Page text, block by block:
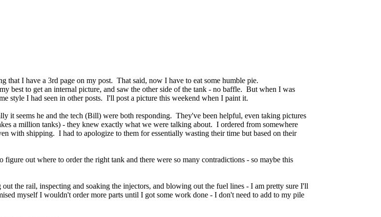
I have a 3rd page on my post. That said, now I have to eat some humble pie.
best to get an internal picture, and saw the other side of the tank - no baffle. But when I was
style I had seen in other posts. I'll post a picture this weekend when I paint it.
it seems he and the tech (Bill) were both responding. They've been helpful, even taking pictures
a million tanks) - they knew exactly what we were talking about. I ordered from somewhere
with shipping. I had to apologize to them for essentially wasting their time but based on their
out where to order the right tank and there were so many contradictions - so maybe this
the rail, inspecting and soaking the injectors, and blowing out the fuel lines - I am pretty sure I'll
myself I wouldn't order more parts until I got some work done - I don't need to add to my pile